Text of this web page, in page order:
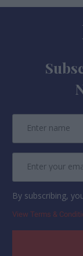
By subscribing,
View Terms &